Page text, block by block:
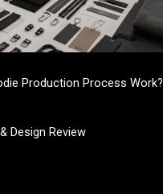
Production Process Work?
Design Review